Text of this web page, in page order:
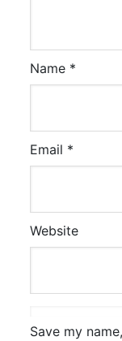
Name *
Email *
Website
Save my